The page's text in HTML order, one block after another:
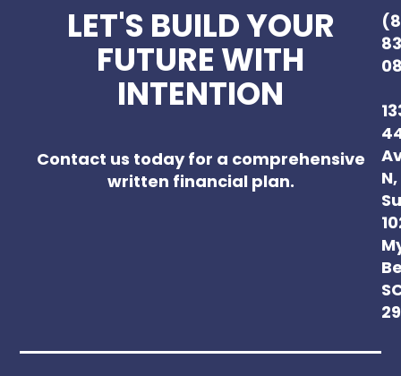
LET'S BUILD YOUR
FUTURE WITH
INTENTION
Contact us today for a comprehensive
written financial plan.
N,